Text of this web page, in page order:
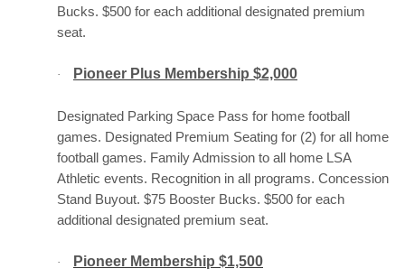
Bucks. $500 for each additional designated premium
seat.
· Pioneer Plus Membership $2,000
Designated Parking Space Pass for home football
games. Designated Premium Seating for (2) for all home
football games. Family Admission to all home LSA
Athletic events. Recognition in all programs. Concession
Stand Buyout. $75 Booster Bucks. $500 for each
additional designated premium seat.
· Pioneer Membership $1,500